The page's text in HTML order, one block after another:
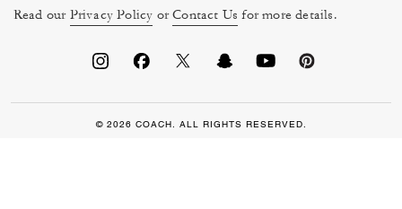
Read our Privacy Policy orContact Us for more details.
© 2026 COACH. ALL RIGHTS RESERVED.